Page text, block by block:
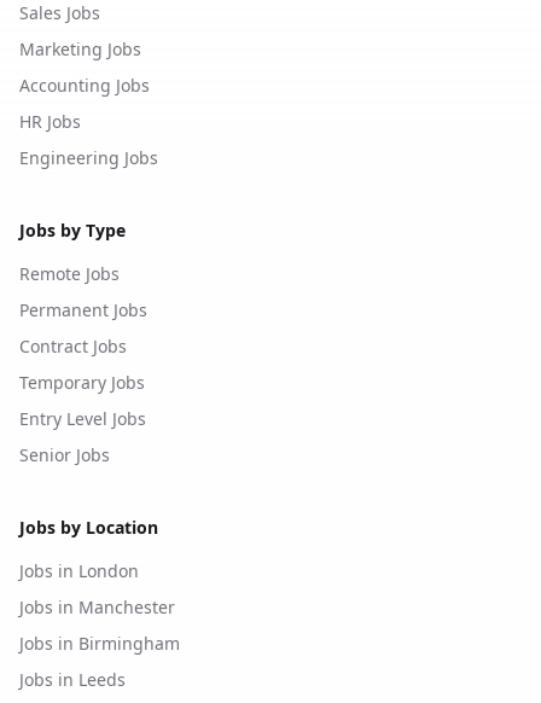
Sales Jobs
Marketing Jobs
Accounting Jobs
HR Jobs
Engineering Jobs
Jobs by Type
Remote Jobs
Permanent Jobs
Contract Jobs
Temporary Jobs
Entry Level Jobs
Senior Jobs
Jobs by Location
Jobs in London
Jobs in Manchester
Jobs in Birmingham
Jobs in Leeds